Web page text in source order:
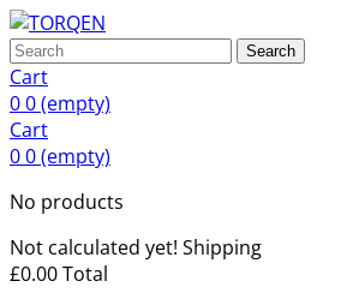
Search
Cart
00(empty)
Cart
00(empty)
No products
Not calculated yet! Shipping
£0.00Total